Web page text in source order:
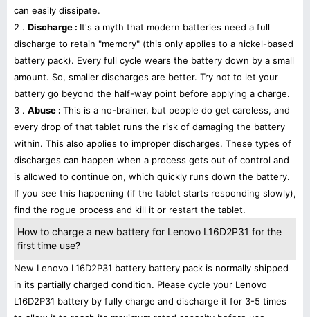
can easily dissipate.
2 . Discharge : It's a myth that modern batteries need a full
discharge to retain "memory" (this only applies to a nickel-based
battery pack). Every full cycle wears the battery down by a small
amount. So, smaller discharges are better. Try not to let your
battery go beyond the half-way point before applying a charge.
3 . Abuse : This is a no-brainer, but people do get careless, and
every drop of that tablet runs the risk of damaging the battery
within. This also applies to improper discharges. These types of
discharges can happen when a process gets out of control and
is allowed to continue on, which quickly runs down the battery.
If you see this happening (if the tablet starts responding slowly),
find the rogue process and kill it or restart the tablet.
How to charge a new battery for Lenovo L16D2P31 for the
first time use?
New Lenovo L16D2P31 battery battery pack is normally shipped
in its partially charged condition. Please cycle your Lenovo
L16D2P31 battery by fully charge and discharge it for 3-5 times